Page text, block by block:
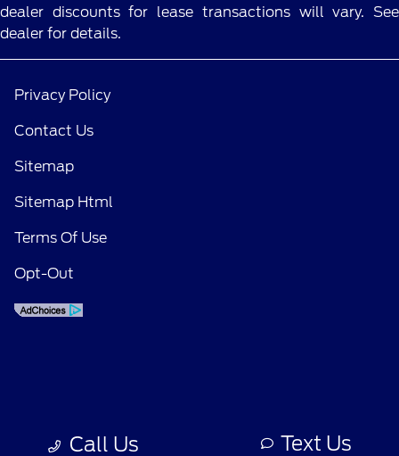
Call Us Text Us
dealer discounts for lease transactions will vary. See
dealer for details.
Privacy Policy
Contact Us
Sitemap
Sitemap Html
Terms Of Use
Opt-Out